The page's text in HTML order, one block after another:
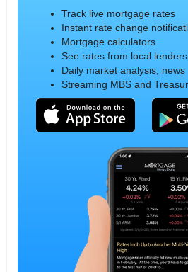
Track live mortgage rates
Instant rate change
Mortgage calculators
See rates from local lenders
Daily market analysis, news
Streaming MBS and